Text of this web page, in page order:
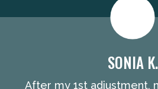
SONIA K.
After my 1st adjustment,